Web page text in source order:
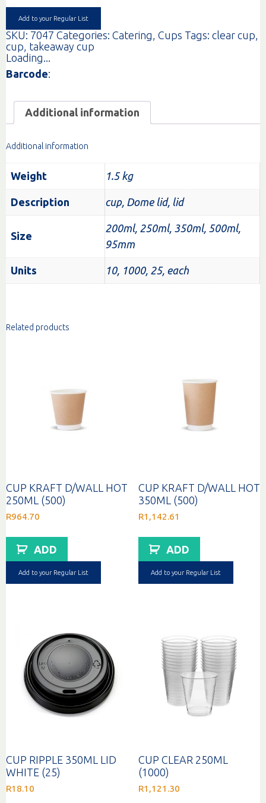
quantity
Add to your Regular List
SKU: 7047 Categories: Catering, Cups Tags: clear cup,
cup, takeaway cup
Loading...
Barcode:
Additional information
Additional information
Weight 1.5 kg
Description cup, Dome lid, lid
Size
200ml, 250ml, 350ml, 500ml,
95mm
Units 10, 1000, 25, each
Related products
CUP KRAFT D/WALL HOT
250ML (500)
R964.70
ADD
Add to your Regular List
CUP KRAFT D/WALL HOT
350ML (500)
R1,142.61
ADD
Add to your Regular List
CUP RIPPLE 350ML LID
WHITE (25)
R18.10
CUP CLEAR 250ML
(1000)
R1,121.30